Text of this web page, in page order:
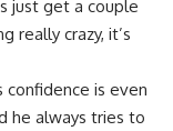
just get a couple
really crazy, it’s
is even
he always tries to